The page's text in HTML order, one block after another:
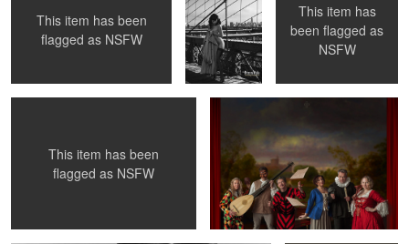
4
This item has been
flagged as NSFW
2
This item has
been flagged as
NSFW
Exhibitionista in Action
This item has been
flagged as NSFW
Commedia dell'arte - Orchestra
Puline O'Neil project portrait Reflective Sight